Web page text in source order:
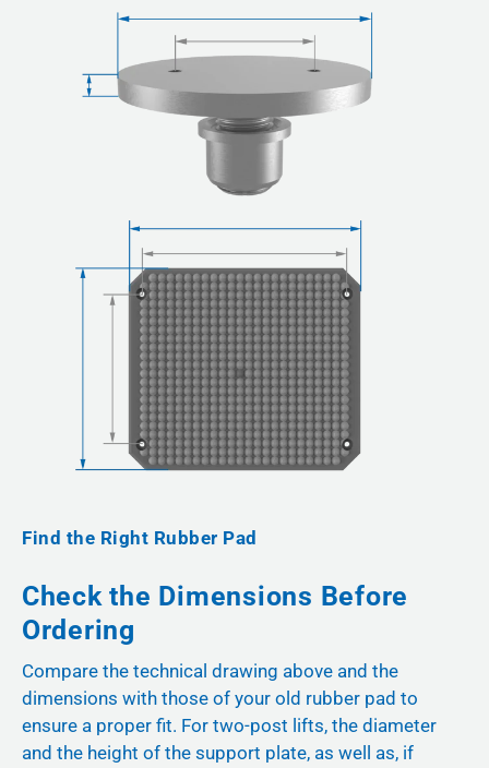
Find the Right Rubber Pad
Check the Dimensions Before
Ordering
Compare the technical drawing above and the
dimensions with those of your old rubber pad to
ensure a proper fit. For two-post lifts, the diameter
and the height of the support plate, as well as, if